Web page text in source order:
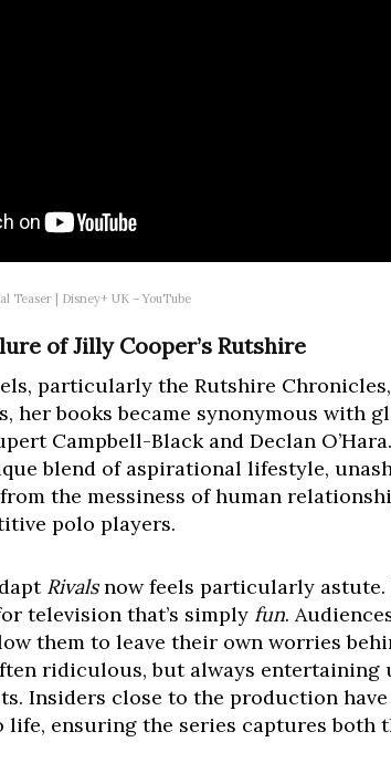
Teaser | Disney+ UK – YouTube
of Jilly Cooper’s Rutshire
particularly the Rutshire
her books became synonymous
Campbell-Black and Declan
blend of aspirational lifestyle,
the messiness of human
polo players.
Rivalsnow feels particularly astute.
television that’s simply fun.
them to leave their own worries
ridiculous, but always
Insiders close to the production
life, ensuring the series captures